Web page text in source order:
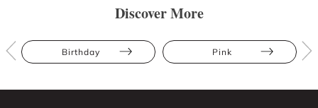
Discover More
Birthday Pink